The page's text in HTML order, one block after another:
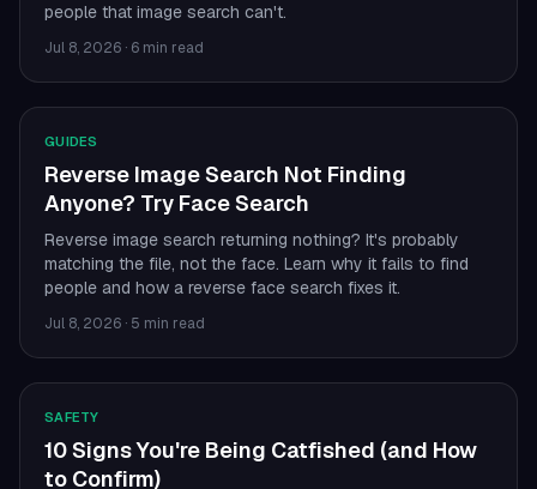
people that image search can't.
Jul 8, 2026 · 6 min read
GUIDES
Reverse Image Search Not Finding
Anyone? Try Face Search
Reverse image search returning nothing? It's probably
matching the file, not the face. Learn why it fails to find
people and how a reverse face search fixes it.
Jul 8, 2026 · 5 min read
SAFETY
10 Signs You're Being Catfished (and How
to Confirm)